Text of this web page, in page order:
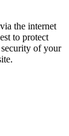
the internet
to protect
of your